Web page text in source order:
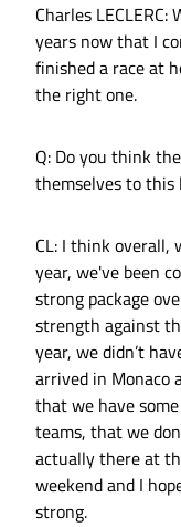
Charles
years now that I
finished a race at
the right one.
Q: Do you think
themselves to this
CL: I think overall,
year, we've been
strong package
strength against
year, we didn’t
arrived in Monaco
that we have
teams, that we
actually there at
weekend and I
strong.